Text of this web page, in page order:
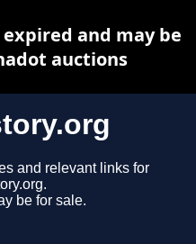
and relevant links for
be for sale.
and may be
auctions